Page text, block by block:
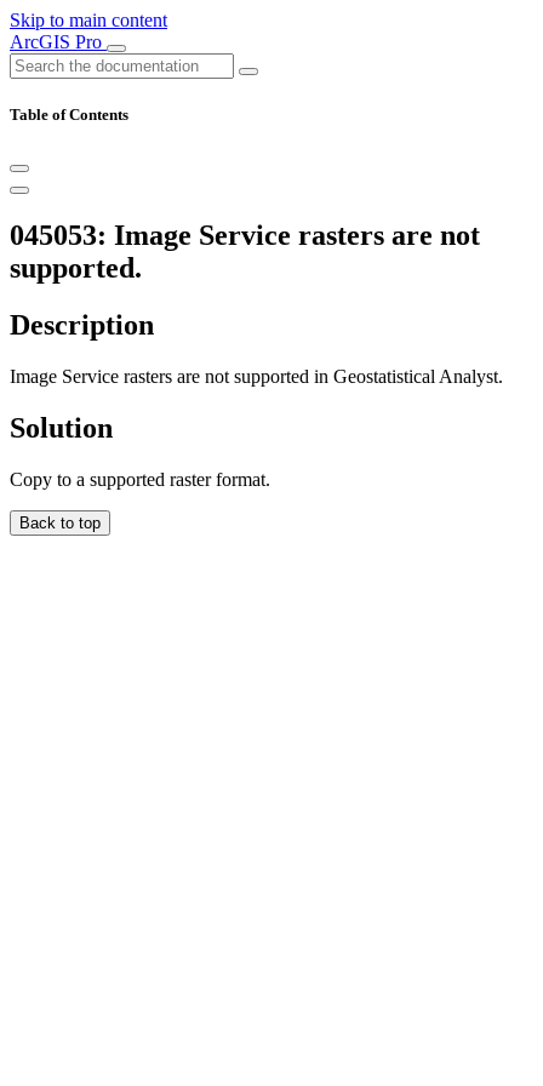
Skip to main content
ArcGIS Pro
Table of Contents
045053: Image Service rasters are not
supported.
Description
Image Service rasters are not supported in Geostatistical Analyst.
Solution
Copy to a supported raster format.
Back to top